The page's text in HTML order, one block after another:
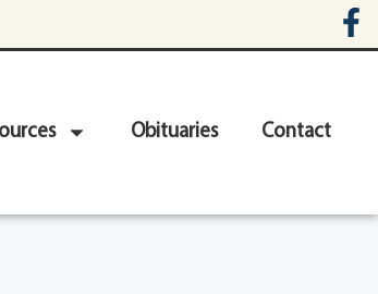
Obituaries Contact